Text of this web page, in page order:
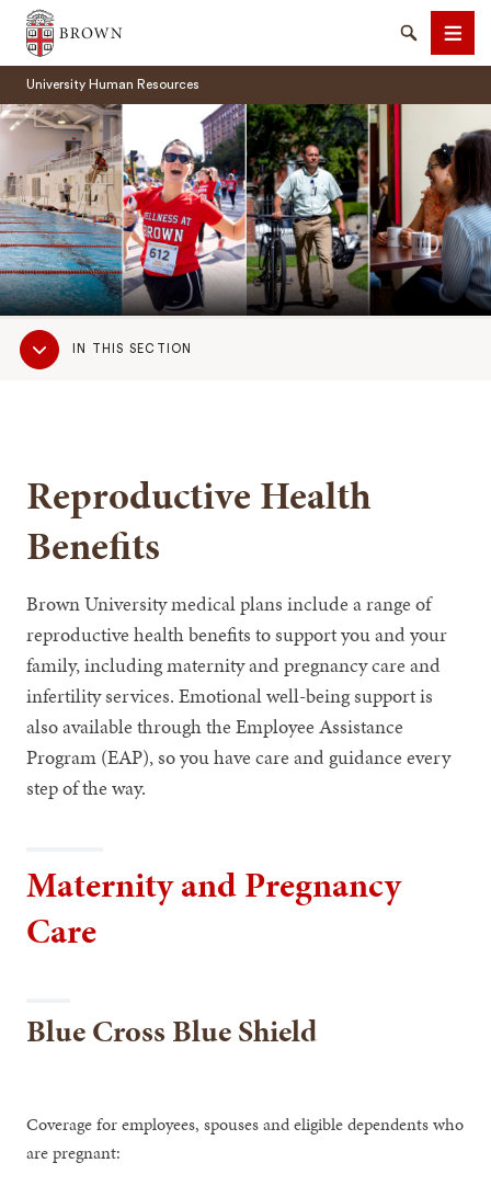
Brown University
SearchMenu
University Human Resources
Sub
NavigationIN THIS SECTION
Reproductive Health
Benefits
Brown University medical plans include a range of
reproductive health benefits to support you and your
family, including maternity and pregnancy care and
infertility services. Emotional well-being support is
also available through the Employee Assistance
Program (EAP), so you have care and guidance every
step of the way.
Maternity and Pregnancy
Care
Blue Cross Blue Shield
Coverage for employees, spouses and eligible dependents who
are pregnant:
SEARCH